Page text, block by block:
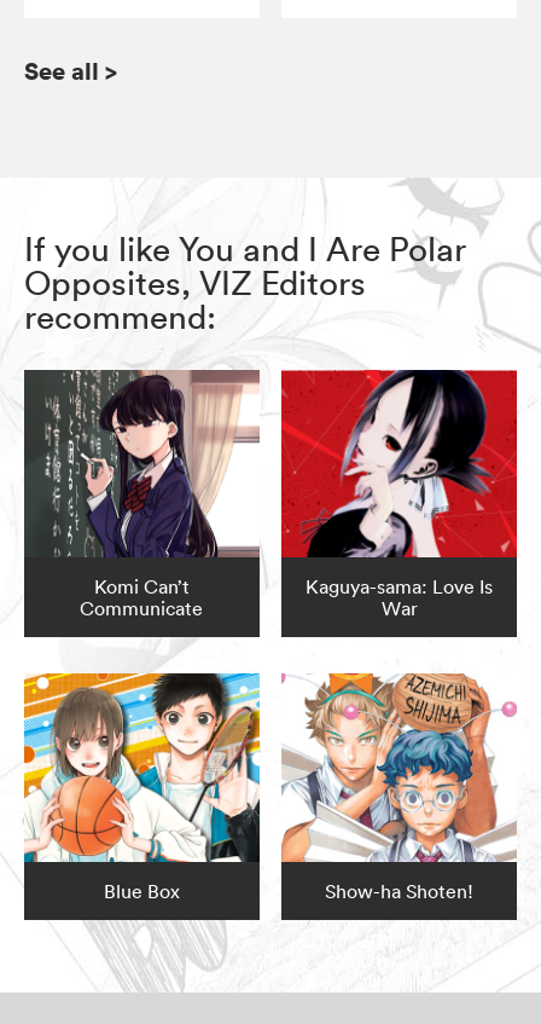
See all >
If you like You and I Are Polar
Opposites, VIZ Editors
recommend:
Komi Can’t
Communicate
Kaguya-sama: Love Is
War
Blue Box Show-ha Shoten!